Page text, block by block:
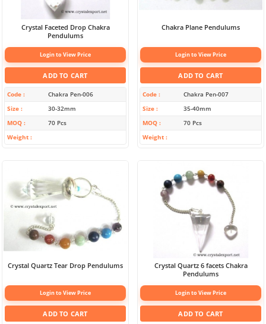
Crystal Faceted Drop Chakra
Pendulums
Login to View Price
ADD TO CART
Code
Chakra Pen-006
Size
30-32mm
MOQ
70 Pcs
Weight
Chakra Plane Pendulums
Login to View Price
ADD TO CART
Code
Chakra Pen-007
Size
35-40mm
MOQ
70 Pcs
Weight
Crystal Quartz Tear Drop Pendulums
Login to View Price
ADD TO CART
Crystal Quartz 6 facets Chakra
Pendulums
Login to View Price
ADD TO CART